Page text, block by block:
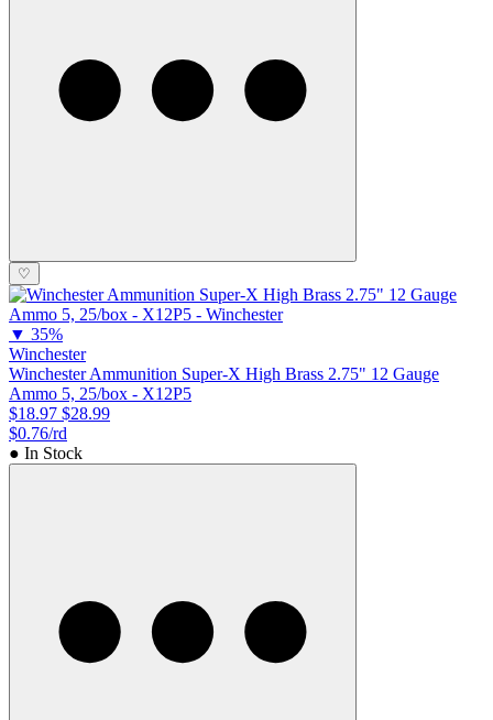
♡
▼ 35%
Winchester
Winchester Ammunition Super-X High Brass 2.75" 12 Gauge
Ammo 5, 25/box - X12P5
$18.97 $28.99
$0.76/rd
● In Stock